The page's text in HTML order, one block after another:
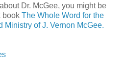
Dr. McGee, you might be
book The Whole Word for the
Ministry of J. Vernon McGee.